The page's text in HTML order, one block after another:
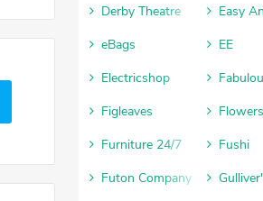
Derby Theatre
Easy
eBags
EE
Electricshop
Figleaves
Furniture 24/7
Fushi
Futon Company